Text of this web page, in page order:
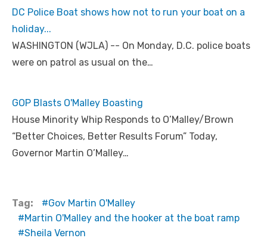
DC Police Boat shows how not to run your boat on a
holiday...
WASHINGTON (WJLA) -- On Monday, D.C. police boats
were on patrol as usual on the…
GOP Blasts O'Malley Boasting
House Minority Whip Responds to O’Malley/Brown
“Better Choices, Better Results Forum” Today,
Governor Martin O’Malley…
Tag:
Gov Martin O'Malley
Martin O'Malley and the hooker at the boat ramp
Sheila Vernon